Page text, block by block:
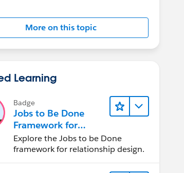
More on this topic
Learning
Badge
Jobs to Be Done
Framework for
Designers
Explore the Jobs to be Done
framework for relationship design.